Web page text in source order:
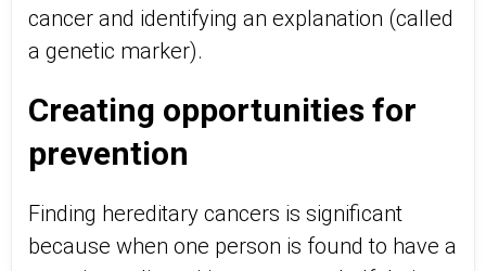
cancer and identifying an explanation (called
a genetic marker).
Creating opportunities for
prevention
Finding hereditary cancers is significant
because when one person is found to have a